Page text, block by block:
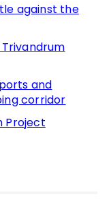
against the
and
corridor
Project